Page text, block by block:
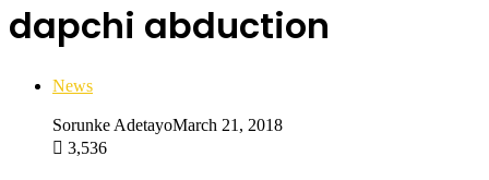
dapchi abduction
News
Sorunke AdetayoMarch 21, 2018
3,536